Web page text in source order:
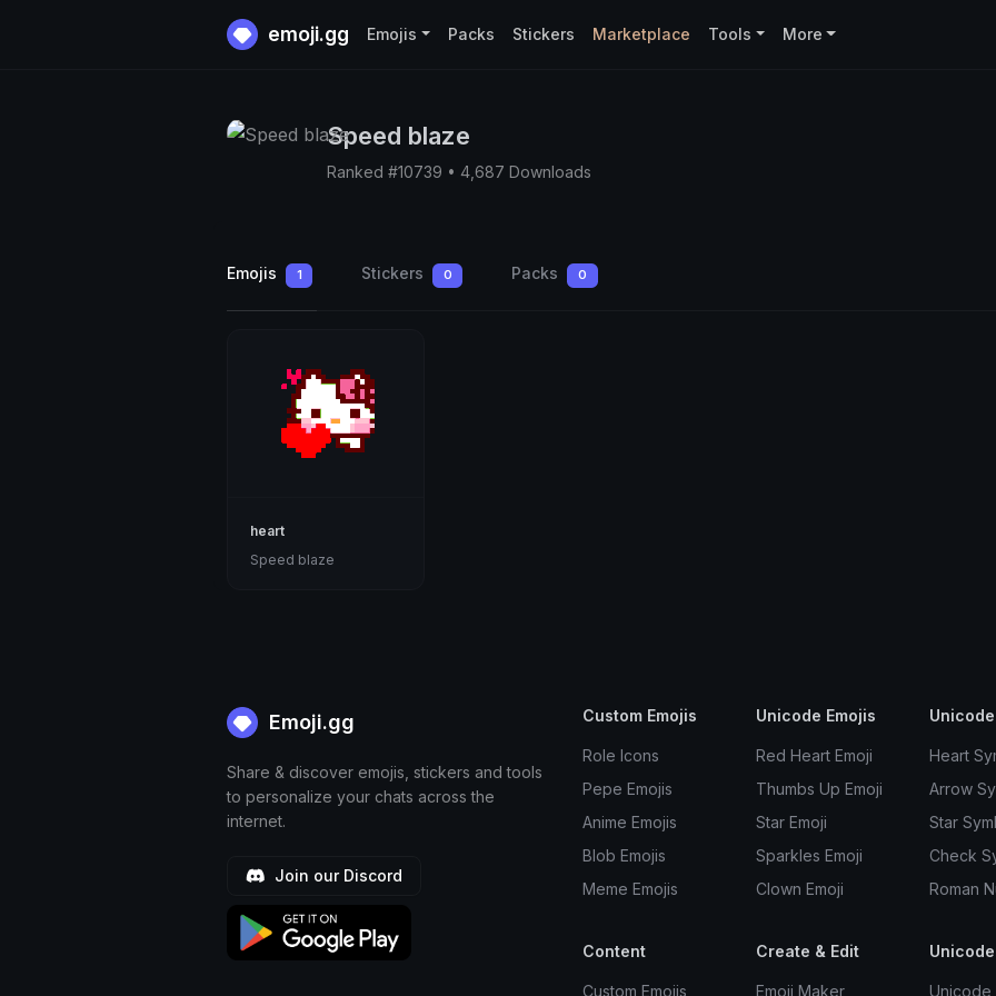
emoji.gg Emojis Packs Stickers Marketplace Tools More
Speed blaze
Ranked #10739 • 4,687 Downloads
Emojis 1 Stickers 0 Packs 0
heart
Speed blaze
Emoji.gg
Share & discover emojis, stickers and tools
to personalize your chats across the
internet.
Join our Discord
Custom Emojis
Role Icons
Pepe Emojis
Anime Emojis
Blob Emojis
Meme Emojis
Unicode Emojis
Red Heart Emoji
Thumbs Up Emoji
Star Emoji
Sparkles Emoji
Clown Emoji
Heart
Arrow
Star
Check
Roman
Content
Custom Emojis
Create & Edit
Emoji Maker Unicode